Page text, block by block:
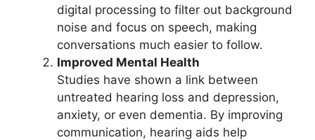
digital processing to filter out background
noise and focus on speech, making
conversations much easier to follow.
Improved Mental Health
Studies have shown a link between
untreated hearing loss and depression,
anxiety, or even dementia. By improving
communication, hearing aids help